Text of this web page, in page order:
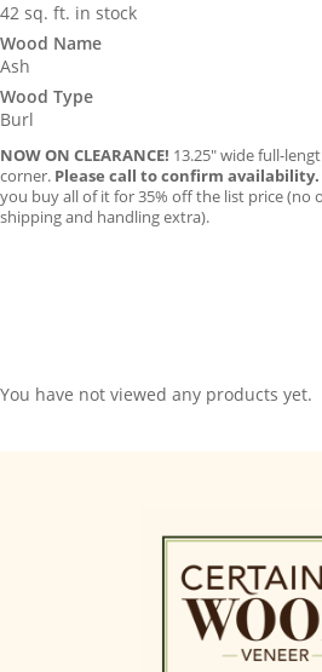
42 sq. ft. in stock
Wood Name
Ash
Wood Type
Burl
NOW ON CLEARANCE! 13.25″ wide full-
corner. Please call to confirm availability.
you buy all of it for 35% off the list price (no
shipping and handling extra).
You have not viewed any products yet.